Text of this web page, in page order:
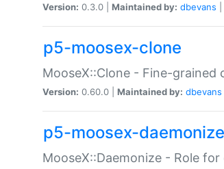
Version: 0.3.0 | Maintained by: dbevans
p5-moosex-clone
MooseX::Clone - Fine-
Version: 0.60.0 | Maintained by: dbevans
p5-moosex-daemonize
MooseX::Daemonize - Role